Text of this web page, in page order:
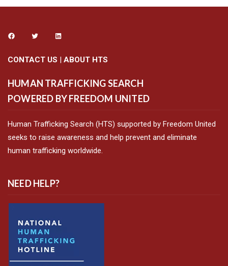
CONTACT US | ABOUT HTS
HUMAN TRAFFICKING SEARCH
POWERED BY FREEDOM UNITED
Human Trafficking Search (HTS) supported by Freedom United
seeks to raise awareness and help prevent and eliminate
human trafficking worldwide.
NEED HELP?